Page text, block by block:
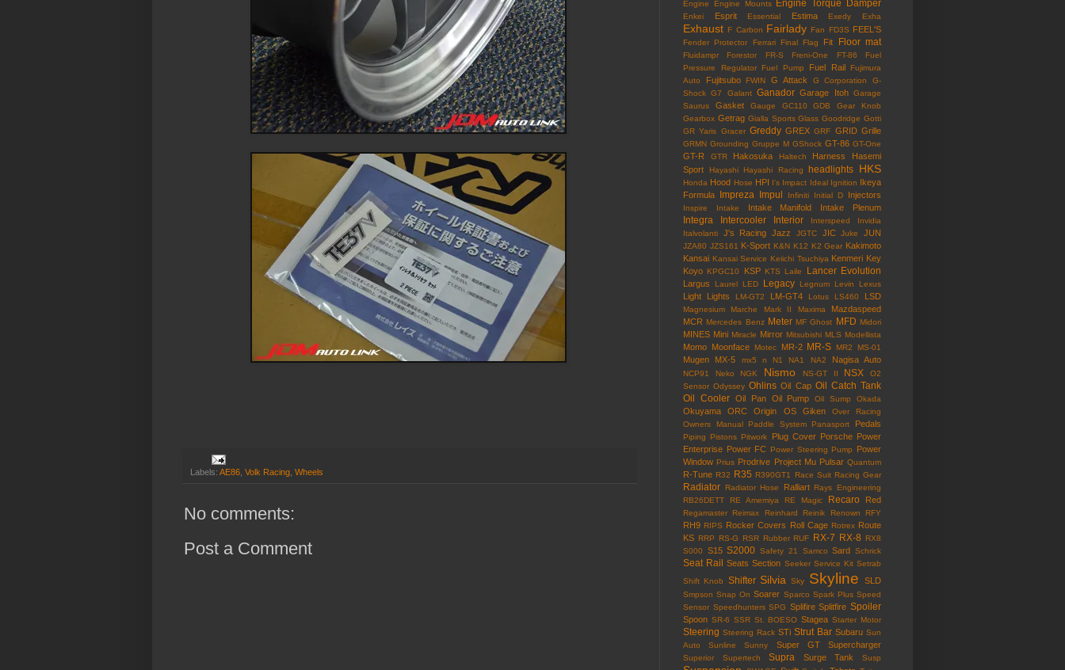
Labels: AE86 Volk Racing Wheels
No comments:
Post a Comment
Engine Engine Mounts Engine Torque Damper
Enkei Esprit Essential Estima Exedy Exha
Exhaust F Carbon Fairlady Fan FD3S FEEL'S
Fender Protector Ferrari Final Flag Fit Floor mat
Fluidampr Forestor FR-S Freni-One FT-86
Fuel
Pressure Regulator
Fuel Pump Fuel Rail
Fujimura
Auto
Fujitsubo FWIN G Attack G Corporation
G-
Shock G7 Galant Ganador Garage Itoh Garage
Saurus
Gasket Gauge GC110 GDB
Gear Knob
Gearbox Getrag Gialla Sports Glass Goodridge Gotti
GR Yaris Gracer Greddy GREX GRF GRID Grille
GRMN Grounding Gruppe M GShock GT-86 GT-One
GT-R GTR Hakosuka Haltech Harness
Hasemi
Sport
Hayashi Hayashi Racing headlights HKS
Honda Hood Hose HPI I's Impact Ideal Ignition Ikeya
Formula Impreza Impul Infiniti Initial D Injectors
Inspire Intake Intake Manifold Intake Plenum
Integra Intercooler Interior Interspeed
Invidia
Italvolanti
J's Racing Jazz JGTC JIC Juke JUN
JZA80 JZS161 K-Sport K&N K12 K2 Gear Kakimoto
Kansai Kansai Service Keiichi Tsuchiya Kenmeri Key
Koyo KPGC10 KSP KTS Laile Lancer Evolution
Largus Laurel LED Legacy Legnum Levin Lexus
Light Lights LM-GT2 LM-GT4 Lotus LS460 LSD
Magnesium Marche Mark II Maxima
Mazdaspeed
MCR Mercedes Benz Meter MF Ghost MFD Midori
MINES Mini Miracle Mirror Mitsubishi MLS Modellista
Momo Moonface Motec MR-2 MR-S MR2 MS-01
Mugen MX-5 mx5 n N1 NA1 NA2 Nagisa Auto
NCP91 Neko NGK Nismo NS-GT II NSX
O2
Sensor Odyssey Ohlins Oil Cap Oil Catch Tank
Oil Cooler Oil Pan Oil Pump Oil Sump Okada
Okuyama ORC Origin OS Giken
Over Racing
Owners Manual
Paddle System Panasport Pedals
Piping Pistons Pitwork Plug Cover Porsche Power
Enterprise Power FC Power Steering Pump
Power
Window Prius Prodrive Project Mu Pulsar Quantum
R-Tune R32 R35 R390GT1 Race Suit Racing Gear
Radiator Radiator Hose Ralliart Rays Engineering
RB26DETT
RE Amemiya RE Magic Recaro Red
Regamaster Reimax Reinhard Reinik Renown RFY
RH9 RIPS Rocker Covers Roll Cage Rotrex Route
KS RRP RS-G RSR Rubber RUF RX-7 RX-8
RX8
S000
S15 S2000 Safety 21 Samco Sard Schrick
Seat Rail Seats Section Seeker Service Kit Setrab
Shift Knob
Shifter Silvia Sky Skyline SLD
Smpson Snap On Soarer Sparco Spark Plus Speed
Sensor Speedhunters SPG Splifire Splitfire Spoiler
Spoon SR-6 SSR St. BOESO Stagea Starter Motor
Steering Steering Rack STi Strut Bar Subaru Sun
Auto
Sunline Sunny Super GT Supercharger
Superior Supertech Supra Surge Tank Susp